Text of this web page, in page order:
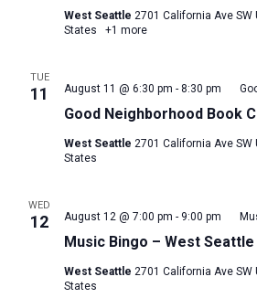
West Seattle 2701 California Ave SW
States
+1 more
TUE
11
Good Neighborhood Book
August 11 @ 6:30 pm - 8:30 pm
West Seattle 2701 California Ave SW
States
WED
12
Music Bingo – West Seattle
August 12 @ 7:00 pm - 9:00 pm
West Seattle 2701 California Ave SW
States